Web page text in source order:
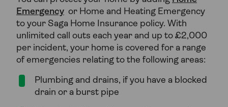
Emergency or Home and Heating Emergency
to your Saga Home Insurance policy. With
unlimited call outs each year and up to £2,000
per incident, your home is covered for a range
of emergencies relating to the following areas:
Plumbing and drains, if you have a blocked
drain or a burst pipe